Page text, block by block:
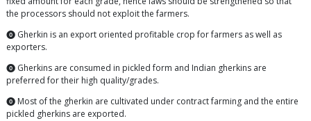
the processors should not exploit the farmers.
⓿ Gherkin is an export oriented profitable crop for farmers as well as
exporters.
⓿ Gherkins are consumed in pickled form and Indian gherkins are
preferred for their high quality/grades.
⓿ Most of the gherkin are cultivated under contract farming and the entire
pickled gherkins are exported.